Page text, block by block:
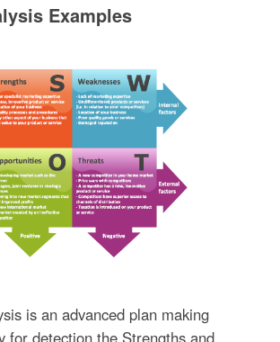
Examples
is an advanced plan making